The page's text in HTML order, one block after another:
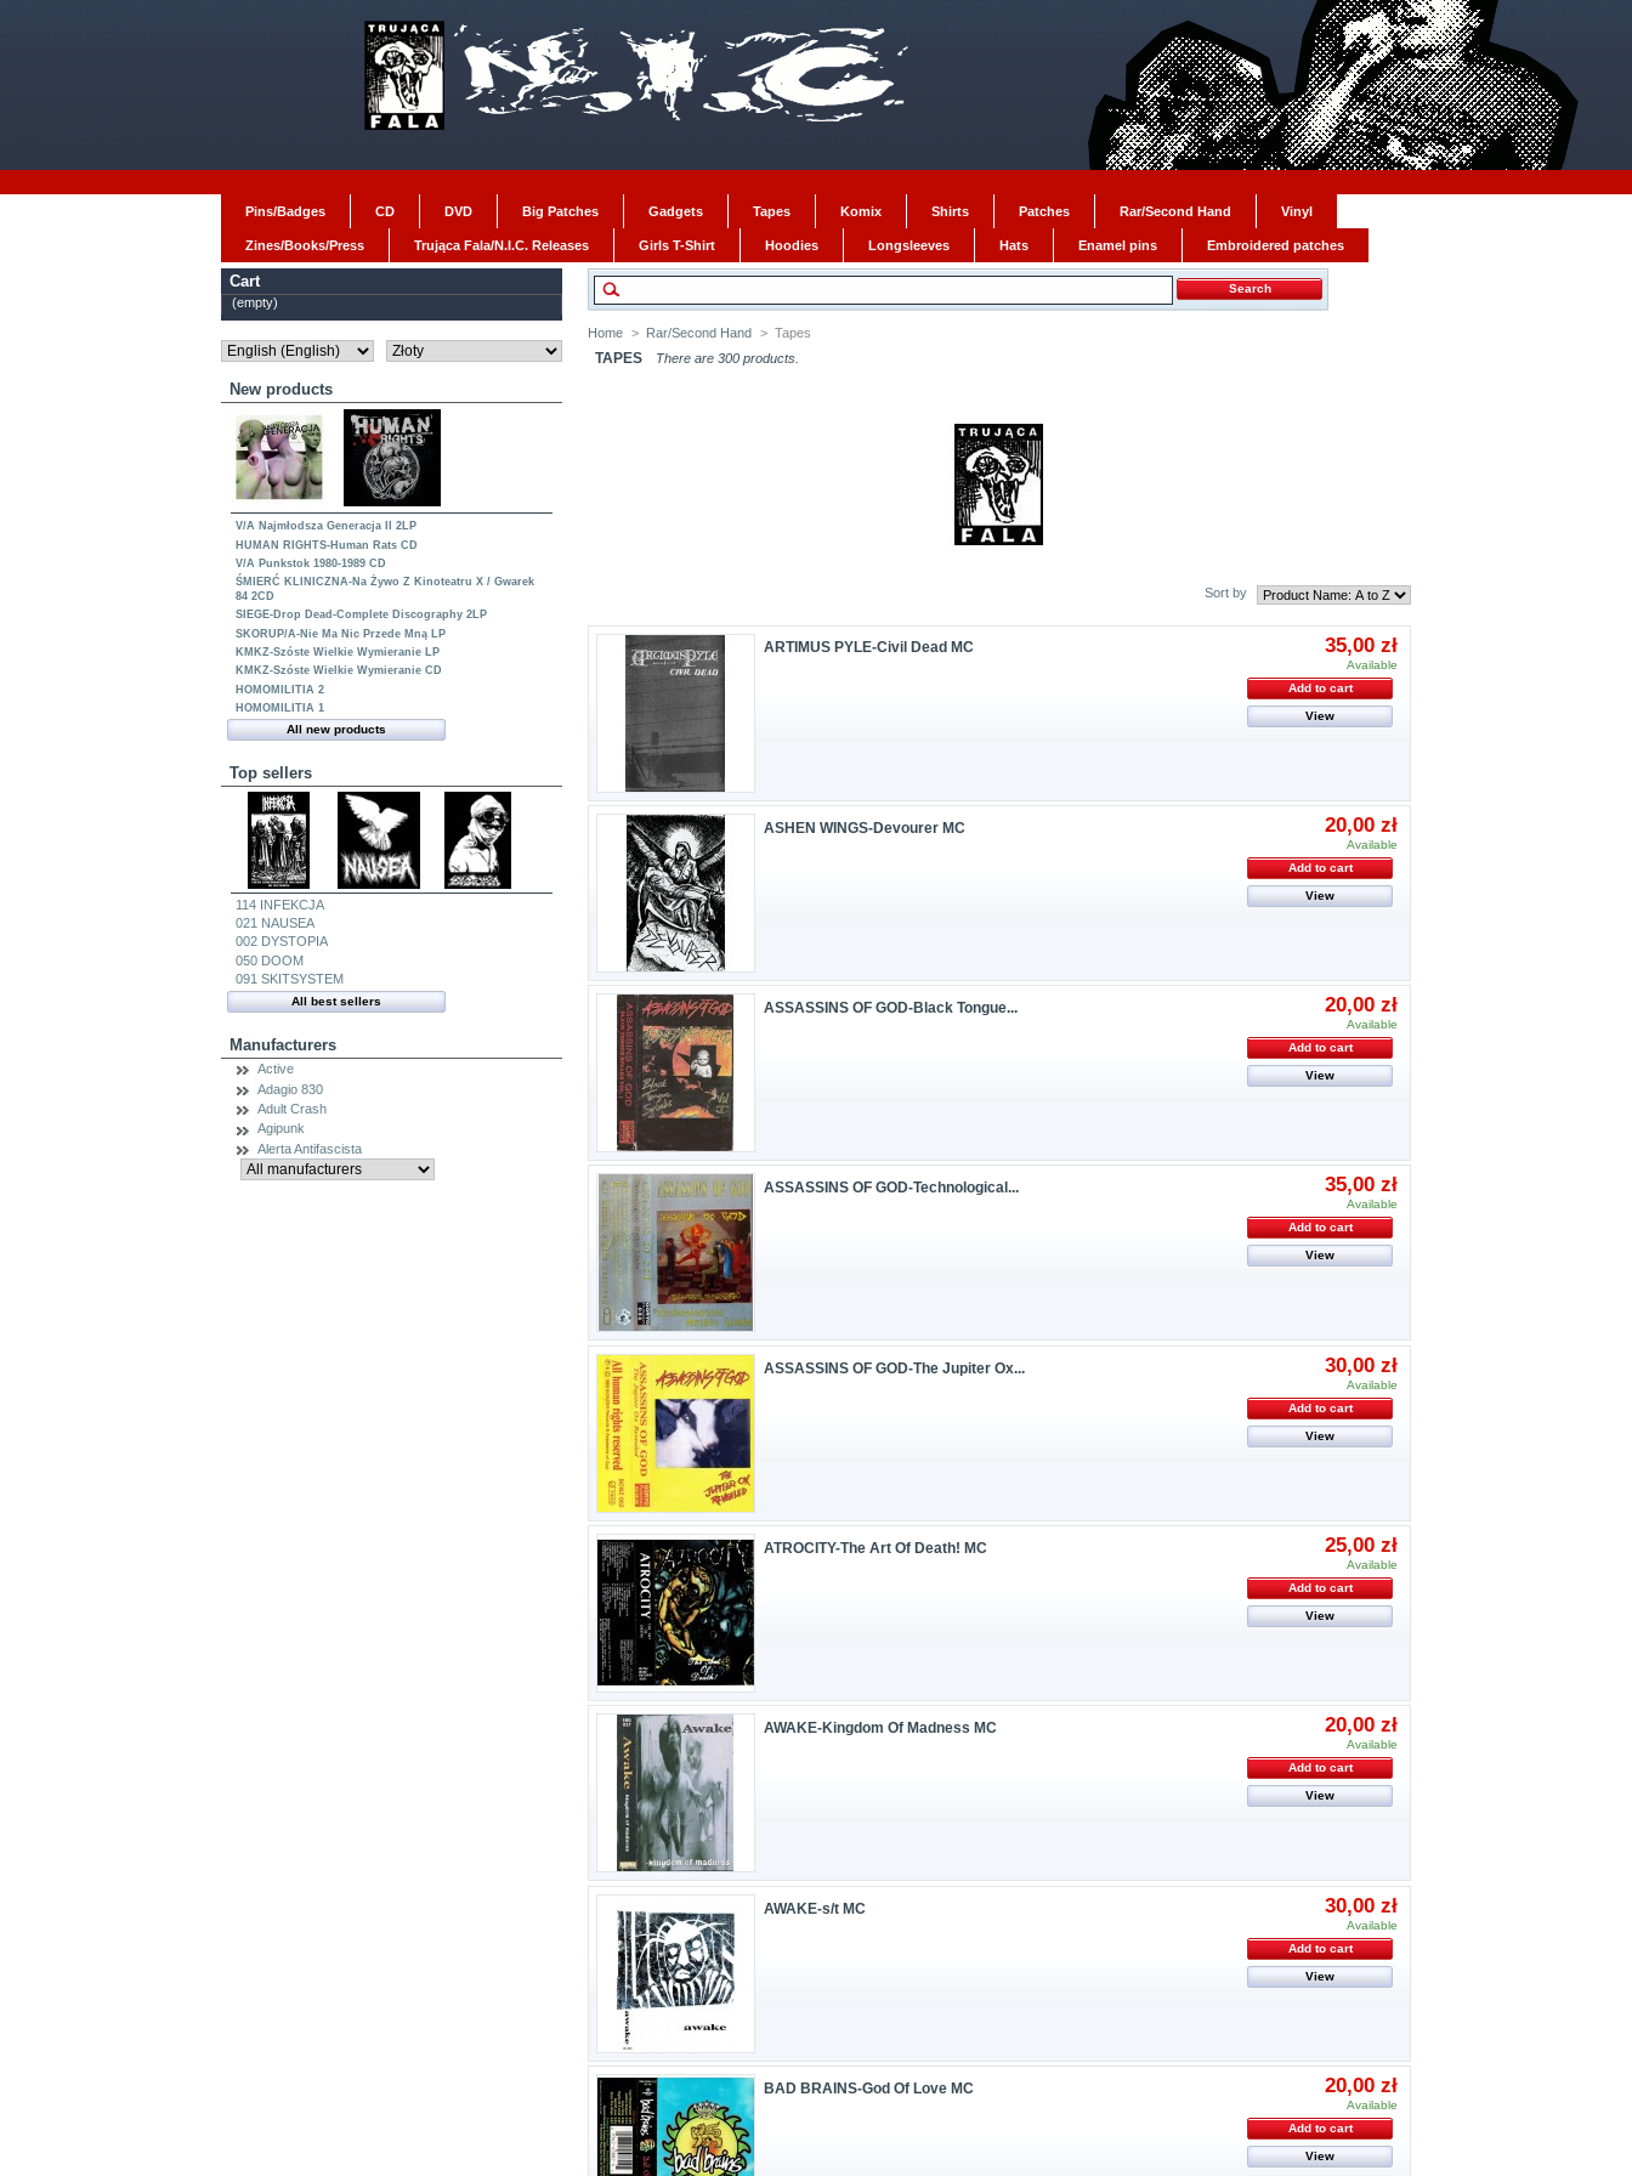
Pins/Badges CD DVD Big Patches Gadgets Tapes Komix Shirts Patches Rar/Second Hand Vinyl
Zines/Books/Press Trująca Fala/N.I.C. Releases Girls T-Shirt Hoodies Longsleeves Hats Enamel pins Embroidered patches
Cart
(empty)
New products
V/A Najmłodsza Generacja II 2LP
HUMAN RIGHTS-Human Rats CD
V/A Punkstok 1980-1989 CD
ŚMIERĆ KLINICZNA-Na Żywo Z Kinoteatru X / Gwarek
84 2CD
SIEGE-Drop Dead-Complete Discography 2LP
SKORUP/A-Nie Ma Nic Przede Mną LP
KMKZ-Szóste Wielkie Wymieranie LP
KMKZ-Szóste Wielkie Wymieranie CD
HOMOMILITIA 2
HOMOMILITIA 1
All new products
Top sellers
114 INFEKCJA
021 NAUSEA
002 DYSTOPIA
050 DOOM
091 SKITSYSTEM
All best sellers
Manufacturers
Active
Adagio 830
Adult Crash
Agipunk
Alerta Antifascista
Home > Rar/Second Hand > Tapes
TAPES There are 300 products.
Sort by
ARTIMUS PYLE-Civil Dead MC 35,00 zł
Available
Add to cart
View
ASHEN WINGS-Devourer MC 20,00 zł
Available
Add to cart
View
ASSASSINS OF GOD-Black Tongue... 20,00 zł
Available
Add to cart
View
ASSASSINS OF GOD-Technological... 35,00 zł
Available
Add to cart
View
ASSASSINS OF GOD-The Jupiter Ox... 30,00 zł
Available
Add to cart
View
ATROCITY-The Art Of Death! MC 25,00 zł
Available
Add to cart
View
AWAKE-Kingdom Of Madness MC 20,00 zł
Available
Add to cart
View
AWAKE-s/t MC 30,00 zł
Available
Add to cart
View
BAD BRAINS-God Of Love MC 20,00 zł
Available
Add to cart
View